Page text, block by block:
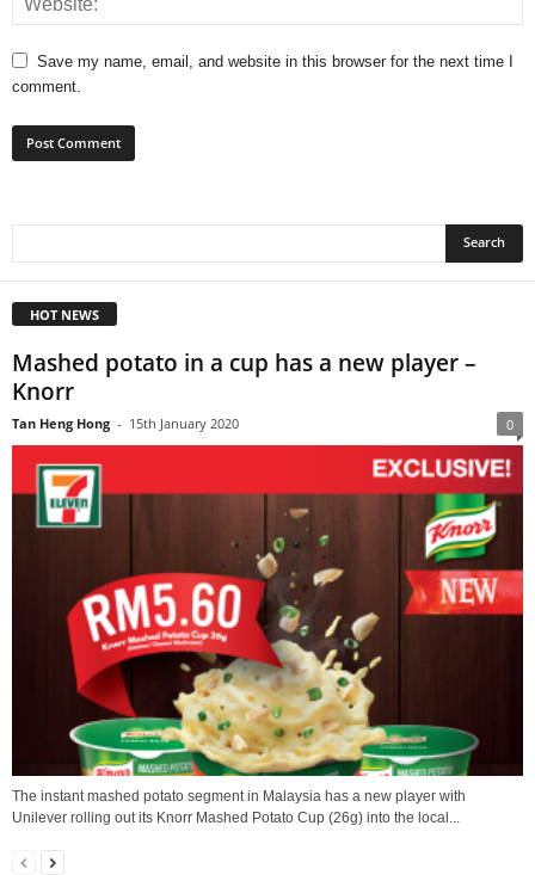
Save my name, email, and website in this browser for the next time I
comment.
HOT NEWS
Mashed potato in a cup has a new player –
Knorr
Tan Heng Hong - 15th January 2020 0
The instant mashed potato segment in Malaysia has a new player with
Unilever rolling out its Knorr Mashed Potato Cup (26g) into the local...